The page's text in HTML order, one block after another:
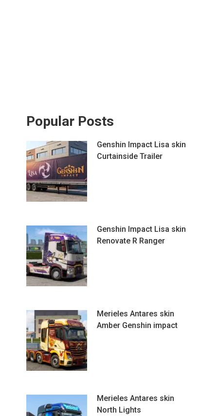
Popular Posts
Genshin Impact Lisa skin
Curtainside Trailer
Genshin Impact Lisa skin
Renovate R Ranger
Merieles Antares skin
Amber Genshin impact
Merieles Antares skin
North Lights